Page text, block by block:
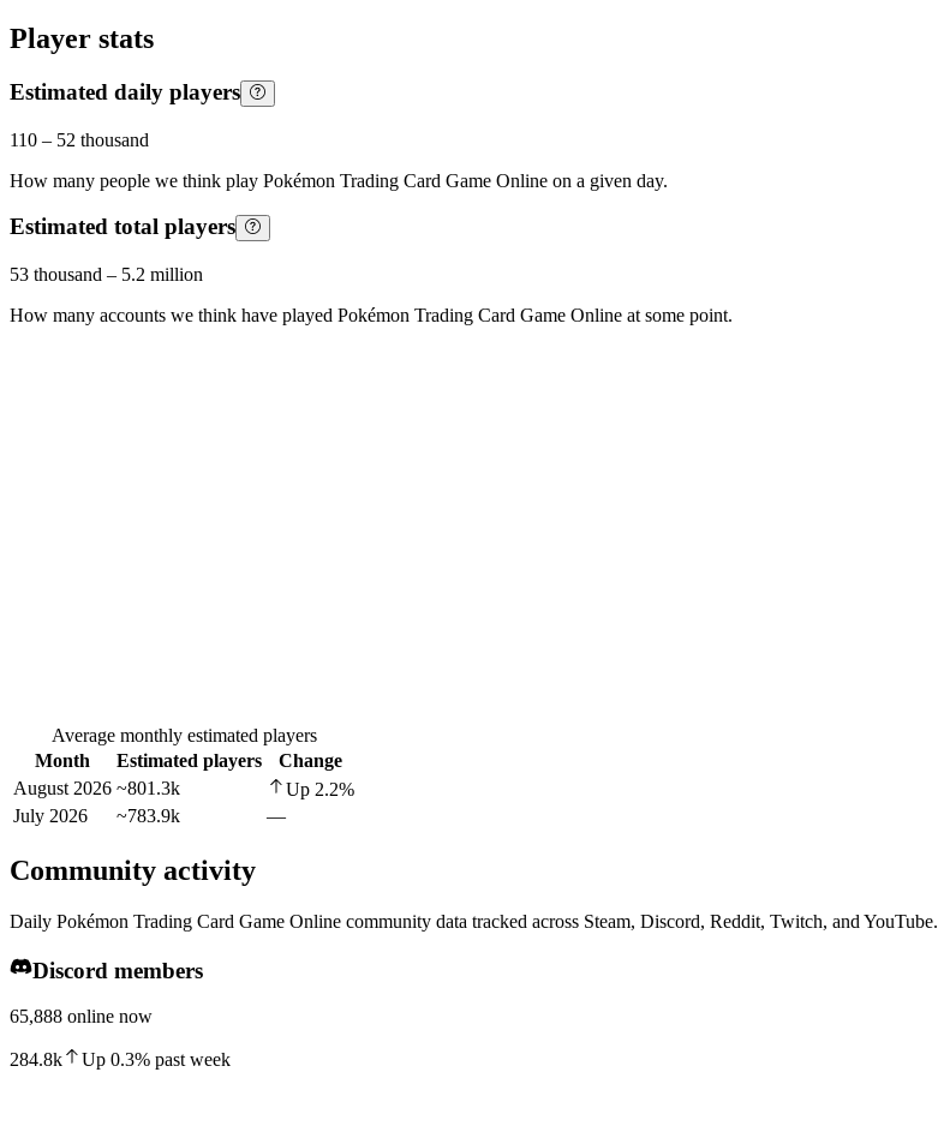
Player stats
Estimated daily players
110 – 52 thousand
How many people we think play Pokémon Trading Card Game Online on a given day.
Estimated total players
53 thousand – 5.2 million
How many accounts we think have played Pokémon Trading Card Game Online at some point.
Average monthly estimated players
Month
Estimated players
Change
August 2026 ~801.3k Up 2.2%
July 2026
~783.9k —
Community activity
Daily Pokémon Trading Card Game Online community data tracked across Steam, Discord, Reddit, Twitch, and YouTube.
Discord members
65,888 online now
284.8k Up 0.3% past week